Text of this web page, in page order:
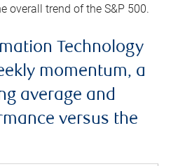
overall trend of the S&P 500.
Technology
momentum, a
average and
versus the